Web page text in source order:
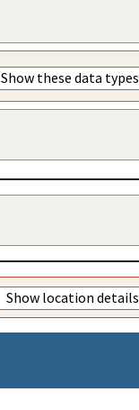
Show these data types
Show location details